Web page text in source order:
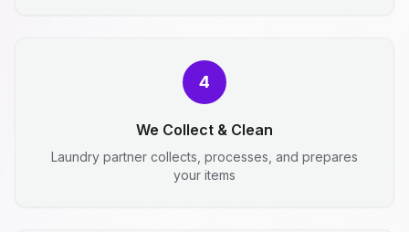
4
We Collect & Clean
Laundry partner collects, processes, and prepares
your items